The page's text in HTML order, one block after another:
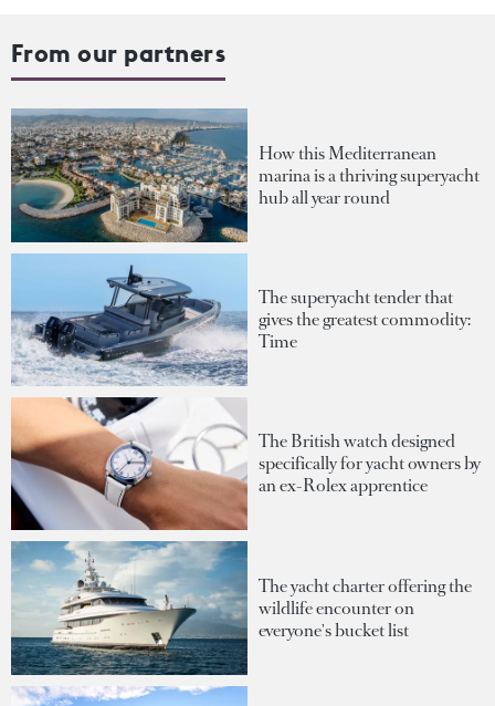
From our partners
How this Mediterranean
marina is a thriving superyacht
hub all year round
The superyacht tender that
gives the greatest commodity:
Time
The British watch designed
specifically for yacht owners by
an ex-Rolex apprentice
The yacht charter offering the
wildlife encounter on
everyone's bucket list